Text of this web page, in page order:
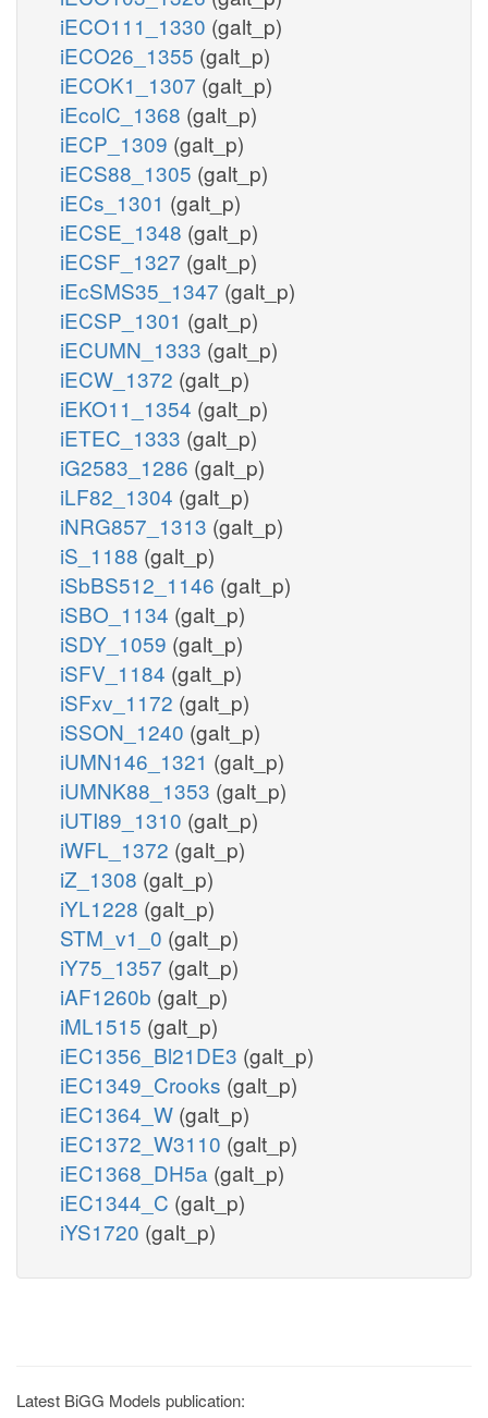
iECO111_1330 (galt_p)
iECO26_1355 (galt_p)
iECOK1_1307 (galt_p)
iEcolC_1368 (galt_p)
iECP_1309 (galt_p)
iECS88_1305 (galt_p)
iECs_1301 (galt_p)
iECSE_1348 (galt_p)
iECSF_1327 (galt_p)
iEcSMS35_1347 (galt_p)
iECSP_1301 (galt_p)
iECUMN_1333 (galt_p)
iECW_1372 (galt_p)
iEKO11_1354 (galt_p)
iETEC_1333 (galt_p)
iG2583_1286 (galt_p)
iLF82_1304 (galt_p)
iNRG857_1313 (galt_p)
iS_1188 (galt_p)
iSbBS512_1146 (galt_p)
iSBO_1134 (galt_p)
iSDY_1059 (galt_p)
iSFV_1184 (galt_p)
iSFxv_1172 (galt_p)
iSSON_1240 (galt_p)
iUMN146_1321 (galt_p)
iUMNK88_1353 (galt_p)
iUTI89_1310 (galt_p)
iWFL_1372 (galt_p)
iZ_1308 (galt_p)
iYL1228 (galt_p)
STM_v1_0 (galt_p)
iY75_1357 (galt_p)
iAF1260b (galt_p)
iML1515 (galt_p)
iEC1356_Bl21DE3 (galt_p)
iEC1349_Crooks (galt_p)
iEC1364_W (galt_p)
iEC1372_W3110 (galt_p)
iEC1368_DH5a (galt_p)
iEC1344_C (galt_p)
iYS1720 (galt_p)
Latest BiGG Models publication: